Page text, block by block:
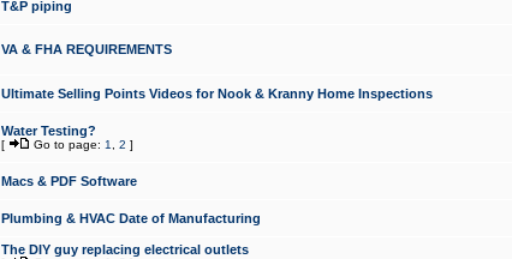
T&P piping
VA & FHA REQUIREMENTS
Ultimate Selling Points Videos for Nook & Kranny Home Inspections
Water Testing?
[ Go to page: 1 2 ]
Macs & PDF Software
Plumbing & HVAC Date of Manufacturing
The DIY guy replacing electrical outlets